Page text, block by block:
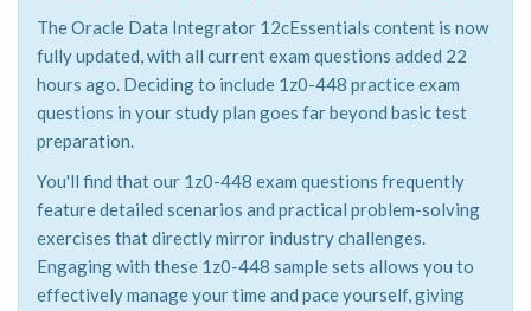
The Oracle Data Integrator 12cEssentials content is now
fully updated, with all current exam questions added 22
hours ago. Deciding to include 1z0-448 practice exam
questions in your study plan goes far beyond basic test
preparation.
You'll find that our 1z0-448 exam questions frequently
feature detailed scenarios and practical problem-solving
exercises that directly mirror industry challenges.
Engaging with these 1z0-448 sample sets allows you to
effectively manage your time and pace yourself, giving